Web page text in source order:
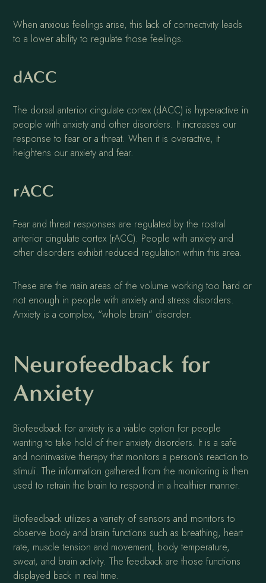
When anxious feelings arise, this lack of connectivity leads
to a lower ability to regulate those feelings.
dACC
The dorsal anterior cingulate cortex (dACC) is hyperactive in
people with anxiety and other disorders. It increases our
response to fear or a threat. When it is overactive, it
heightens our anxiety and fear.
rACC
Fear and threat responses are regulated by the rostral
anterior cingulate cortex (rACC). People with anxiety and
other disorders exhibit reduced regulation within this area.
These are the main areas of the volume working too hard or
not enough in people with anxiety and stress disorders.
Anxiety is a complex, “whole brain” disorder.
Neurofeedback for
Anxiety
Biofeedback for anxiety is a viable option for people
wanting to take hold of their anxiety disorders. It is a safe
and noninvasive therapy that monitors a person’s reaction to
stimuli. The information gathered from the monitoring is then
used to retrain the brain to respond in a healthier manner.
Biofeedback utilizes a variety of sensors and monitors to
observe body and brain functions such as breathing, heart
rate, muscle tension and movement, body temperature,
sweat, and brain activity. The feedback are those functions
displayed back in real time.